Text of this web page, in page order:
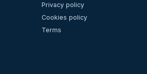
Privacy policy
Cookies policy
Terms